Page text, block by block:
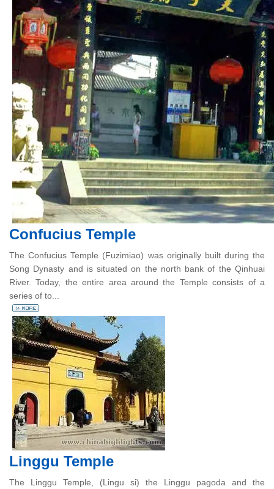
Confucius Temple
The Confucius Temple (Fuzimiao) was originally built during the
Song Dynasty and is situated on the north bank of the Qinhuai
River. Today, the entire area around the Temple consists of a
series of to...
Linggu Temple
The Linggu Temple, (Lingu si) the Linggu pagoda and the